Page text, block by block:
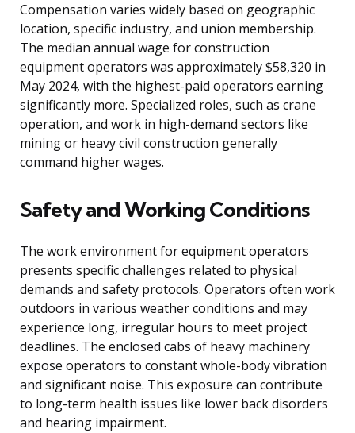
Compensation varies widely based on geographic
location, specific industry, and union membership.
The median annual wage for construction
equipment operators was approximately $58,320 in
May 2024, with the highest-paid operators earning
significantly more. Specialized roles, such as crane
operation, and work in high-demand sectors like
mining or heavy civil construction generally
command higher wages.
Safety and Working Conditions
The work environment for equipment operators
presents specific challenges related to physical
demands and safety protocols. Operators often work
outdoors in various weather conditions and may
experience long, irregular hours to meet project
deadlines. The enclosed cabs of heavy machinery
expose operators to constant whole-body vibration
and significant noise. This exposure can contribute
to long-term health issues like lower back disorders
and hearing impairment.